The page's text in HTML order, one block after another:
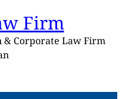
Firm
Corporate Law Firm